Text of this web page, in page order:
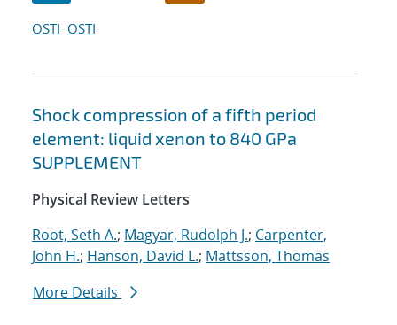
OSTI OSTI
Shock compression of a fifth period
element: liquid xenon to 840 GPa
SUPPLEMENT
Physical Review Letters
Root, Seth A.; Magyar, Rudolph J.; Carpenter,
John H.; Hanson, David L.; Mattsson, Thomas
More Details